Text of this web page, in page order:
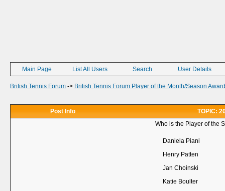
Main Page List All Users Search User Details
British Tennis Forum -> British Tennis Forum Player of the Month/Season
Post Info
TOPIC:
Who is the Player of the
Daniela Piani
Henry Patten
Jan Choinski
Katie Boulter